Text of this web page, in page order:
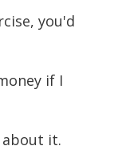
you'd
if I
about it.